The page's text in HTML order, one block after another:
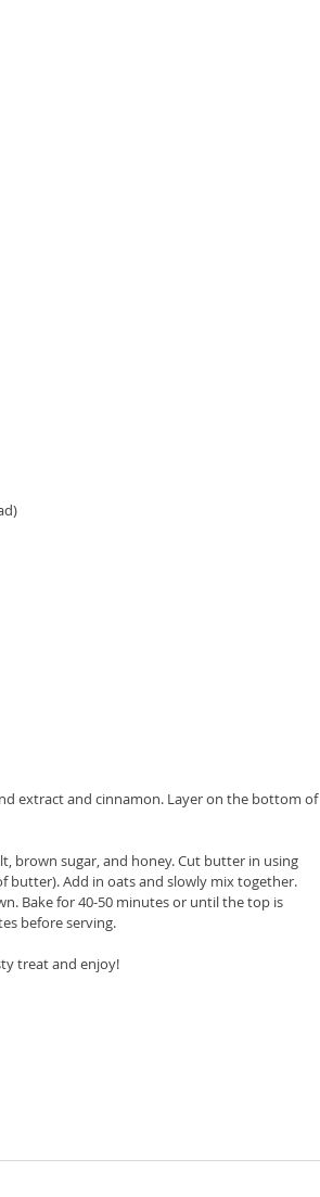
extract and cinnamon. Layer on the bottom of
brown sugar, and honey. Cut butter in using
butter). Add in oats and slowly mix together.
Bake for 40-50 minutes or until the top is
before serving.
treat and enjoy!